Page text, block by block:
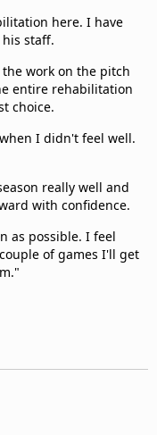
here. I have
staff.
work on the pitch
entire rehabilitation
choice.
I didn't feel well.
really well and
with confidence.
as possible. I feel
of games I'll get